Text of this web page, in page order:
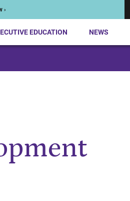
›
EDUCATION NEWS